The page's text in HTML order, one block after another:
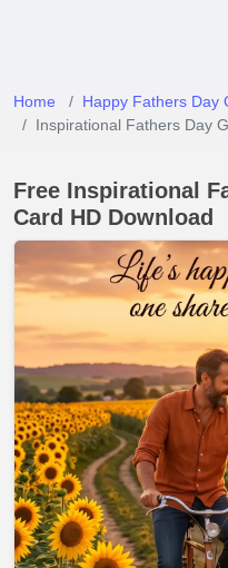
Home
Happy Fathers Day
Inspirational Fathers Day
Free Inspirational
Card HD Download